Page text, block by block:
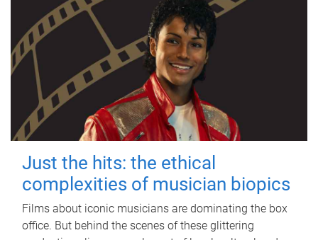
Just the hits: the ethical
complexities of musician biopics
Films about iconic musicians are dominating the box
office. But behind the scenes of these glittering